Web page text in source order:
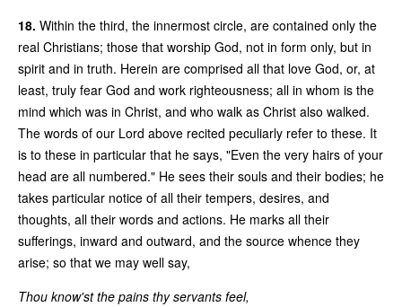
18. Within the third, the innermost circle, are contained only the
real Christians; those that worship God, not in form only, but in
spirit and in truth. Herein are comprised all that love God, or, at
least, truly fear God and work righteousness; all in whom is the
mind which was in Christ, and who walk as Christ also walked.
The words of our Lord above recited peculiarly refer to these. It
is to these in particular that he says, "Even the very hairs of your
head are all numbered." He sees their souls and their bodies; he
takes particular notice of all their tempers, desires, and
thoughts, all their words and actions. He marks all their
sufferings, inward and outward, and the source whence they
arise; so that we may well say,
Thou know'st the pains thy servants feel,